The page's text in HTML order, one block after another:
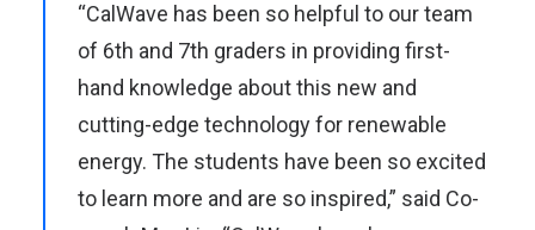
“CalWave has been so helpful to our team
of 6th and 7th graders in providing first-
hand knowledge about this new and
cutting-edge technology for renewable
energy. The students have been so excited
to learn more and are so inspired,” said Co-